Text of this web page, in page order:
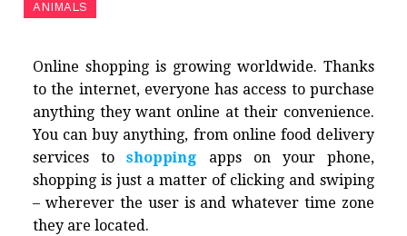
ANIMALS
Online shopping is growing worldwide. Thanks
to the internet, everyone has access to purchase
anything they want online at their convenience.
You can buy anything, from online food delivery
services toshopping apps on your phone,
shopping is just a matter of clicking and swiping
– wherever the user is and whatever time zone
they are located.